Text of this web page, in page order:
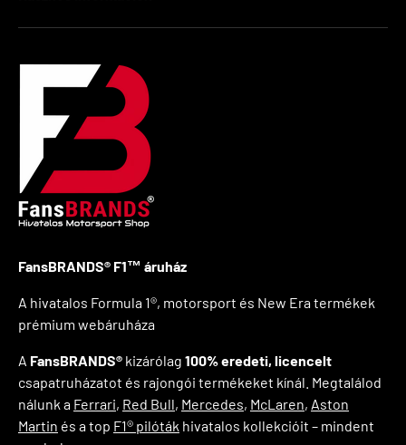
FansBRANDS® F1™ áruház
A hivatalos Formula 1®, motorsport és New Era termékek
prémium webáruháza
A FansBRANDS® kizárólag 100% eredeti, licencelt
csapatruházatot és rajongói termékeket kínál. Megtalálod
nálunk a Ferrari, Red Bull, Mercedes, McLaren, Aston
Martin és a top F1® pilóták hivatalos kollekcióit – mindent